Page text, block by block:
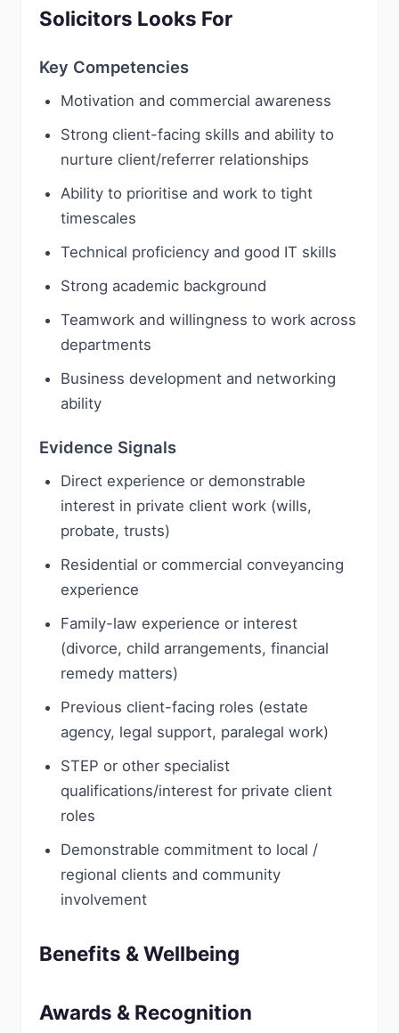
Solicitors Looks For
Key Competencies
Motivation and commercial awareness
Strong client-facing skills and ability to
nurture client/referrer relationships
Ability to prioritise and work to tight
timescales
Technical proficiency and good IT skills
Strong academic background
Teamwork and willingness to work across
departments
Business development and networking
ability
Evidence Signals
Direct experience or demonstrable
interest in private client work (wills,
probate, trusts)
Residential or commercial conveyancing
experience
Family-law experience or interest
(divorce, child arrangements, financial
remedy matters)
Previous client-facing roles (estate
agency, legal support, paralegal work)
STEP or other specialist
qualifications/interest for private client
roles
Demonstrable commitment to local /
regional clients and community
involvement
Benefits & Wellbeing
Awards & Recognition